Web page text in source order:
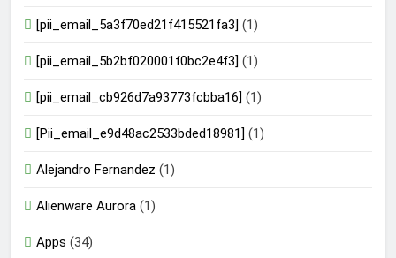
[pii_email_5a3f70ed21f415521fa3] (1)
[pii_email_5b2bf020001f0bc2e4f3] (1)
[pii_email_cb926d7a93773fcbba16] (1)
[Pii_email_e9d48ac2533bded18981] (1)
Alejandro Fernandez (1)
Alienware Aurora (1)
Apps (34)